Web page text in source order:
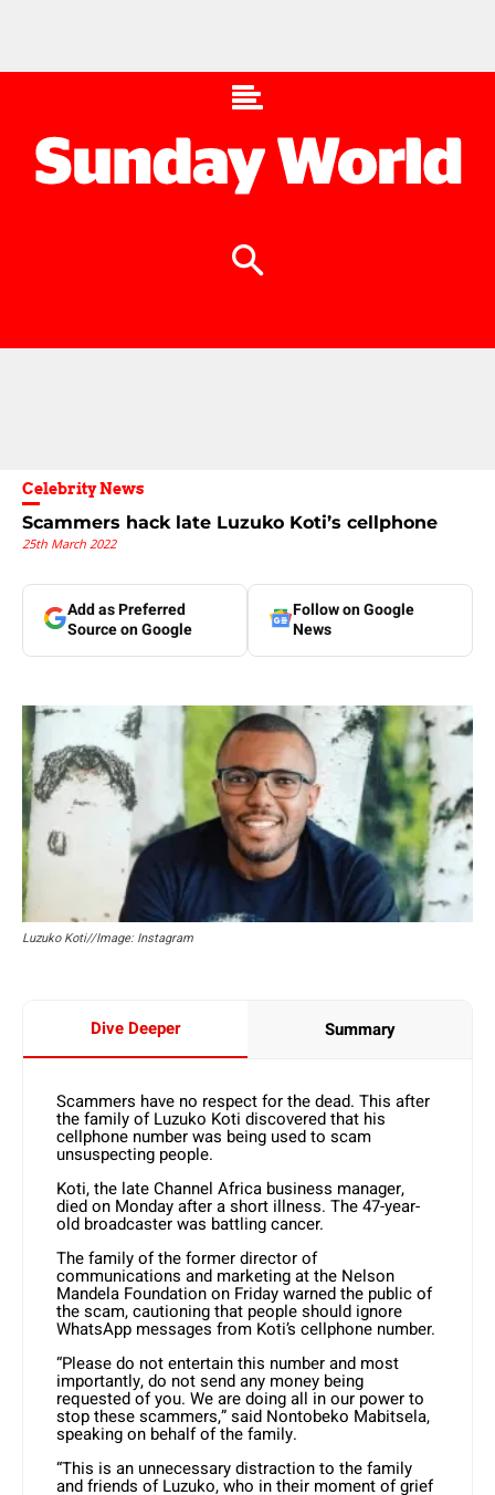
Celebrity News
Scammers hack late Luzuko Koti’s cellphone
25th March 2022
Add as Preferred
Source on Google
Follow on Google
News
Luzuko Koti//Image: Instagram
Dive Deeper Summary
Scammers have no respect for the dead. This after
the family of Luzuko Koti discovered that his
cellphone number was being used to scam
unsuspecting people.
Koti, the late Channel Africa business manager,
died on Monday after a short illness. The 47-year-
old broadcaster was battling cancer.
The family of the former director of
communications and marketing at the Nelson
Mandela Foundation on Friday warned the public of
the scam, cautioning that people should ignore
WhatsApp messages from Koti’s cellphone number.
“Please do not entertain this number and most
importantly, do not send any money being
requested of you. We are doing all in our power to
stop these scammers,” said Nontobeko Mabitsela,
speaking on behalf of the family.
“This is an unnecessary distraction to the family
and friends of Luzuko, who in their moment of grief